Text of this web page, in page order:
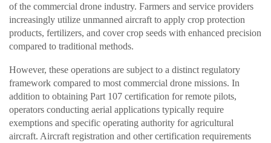
of the commercial drone industry. Farmers and service providers
increasingly utilize unmanned aircraft to apply crop protection
products, fertilizers, and cover crop seeds with enhanced precision
compared to traditional methods.
However, these operations are subject to a distinct regulatory
framework compared to most commercial drone missions. In
addition to obtaining Part 107 certification for remote pilots,
operators conducting aerial applications typically require
exemptions and specific operating authority for agricultural
aircraft. Aircraft registration and other certification requirements